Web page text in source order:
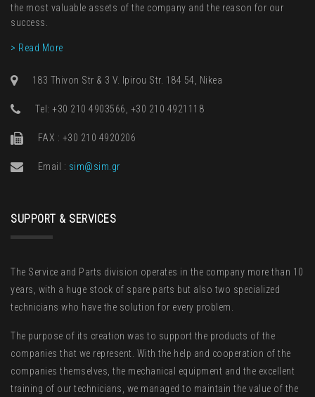
the most valuable assets of the company and the reason for our
success.
> Read More
183 Thivon Str & 3 V. Ipirou Str. 184 54, Nikea
Τel: +30 210 4903566, +30 210 4921118
FAX : +30 210 4920206
Email : sim@sim.gr
SUPPORT & SERVICES
The Service and Parts division operates in the company more than 10
years, with a huge stock of spare parts but also two specialized
technicians who have the solution for every problem.
The purpose of its creation was to support the products of the
companies that we represent. With the help and cooperation of the
companies themselves, the mechanical equipment and the excellent
training of our technicians, we managed to maintain the value of the